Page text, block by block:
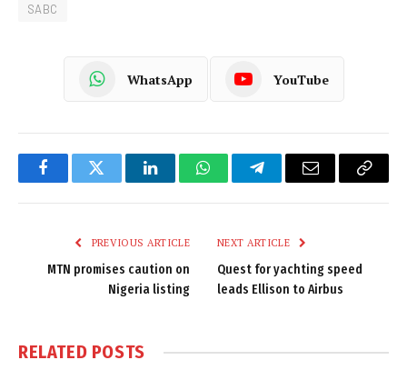
SABC
WhatsApp YouTube
FacebookTwitter LinkedInWhatsAppTelegramEmail
Copy
PREVIOUS ARTICLE
MTN promises caution on
Nigeria listing
NEXT ARTICLE
Quest for yachting speed
leads Ellison to Airbus
RELATED POSTS